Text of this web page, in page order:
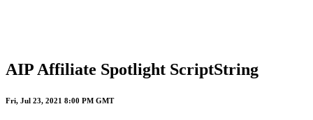
AIP Affiliate Spotlight ScriptString
Fri, Jul 23, 2021 8:00 PM GMT